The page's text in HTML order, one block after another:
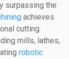
surpassing the
achieves
cutting.
mills, lathes,
robotic